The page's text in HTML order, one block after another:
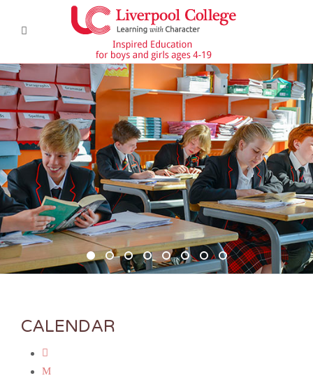
DSC6367 950x350
DSC6619 950x350
Pre Prep 1
DSC7180 950x350
DSC7045 950x350
DSC6514 950x350
CCF 2Prep 1
CALENDAR